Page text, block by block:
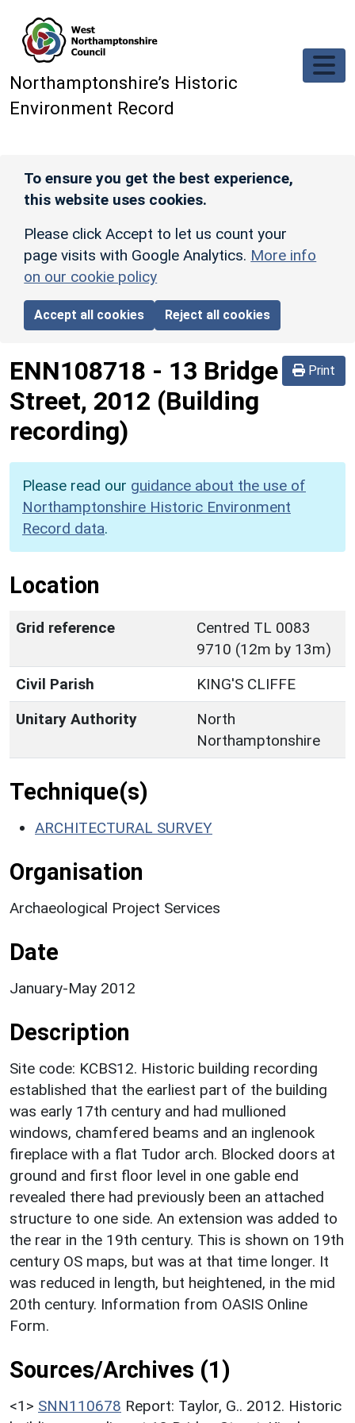
Northamptonshire’s Historic
Environment Record
To ensure you get the best experience,
this website uses cookies.
Please click Accept to let us count your
page visits with Google Analytics. More info
on our cookie policy
Accept all cookies Reject all cookies
Print
ENN108718 - 13 Bridge
Street, 2012 (Building
recording)
Please read our guidance about the use of
Northamptonshire Historic Environment
Record data.
Location
Grid reference
Centred TL 0083
9710 (12m by 13m)
Civil Parish
KING'S CLIFFE
Unitary Authority
North
Northamptonshire
Technique(s)
ARCHITECTURAL SURVEY
Organisation
Archaeological Project Services
Date
January-May 2012
Description
Site code: KCBS12. Historic building recording
established that the earliest part of the building
was early 17th century and had mullioned
windows, chamfered beams and an inglenook
fireplace with a flat Tudor arch. Blocked doors at
ground and first floor level in one gable end
revealed there had previously been an attached
structure to one side. An extension was added to
the rear in the 19th century. This is shown on 19th
century OS maps, but was at that time longer. It
was reduced in length, but heightened, in the mid
20th century. Information from OASIS Online
Form.
Sources/Archives (1)
<1> SNN110678 Report: Taylor, G.. 2012. Historic